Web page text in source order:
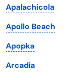
Massachusetts
Michigan
Minnesota
Mississippi
Apalachicola
Apollo Beach
Apopka
Arcadia